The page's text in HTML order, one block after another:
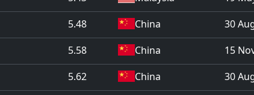
5.48 China 30
5.58 China 15
5.62 China 30